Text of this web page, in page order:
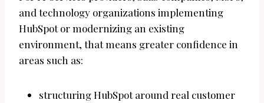
and technology organizations implementing
HubSpot or modernizing an existing
environment, that means greater confidence in
areas such as:
structuring HubSpot around real customer